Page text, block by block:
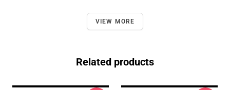
VIEW MORE
Related products